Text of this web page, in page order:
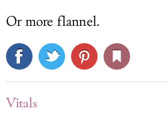
Or more flannel.
Vitals